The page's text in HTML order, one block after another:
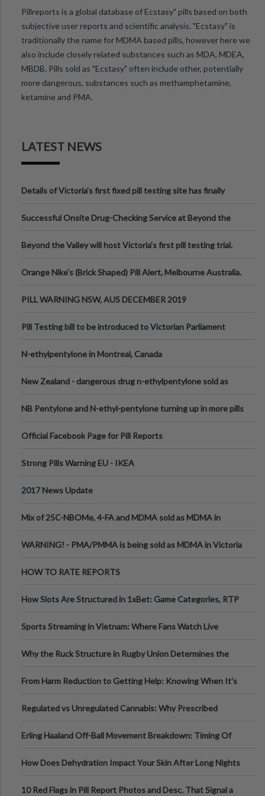
Pillreports is a global database of Ecstasy" pills based on both
subjective user reports and scientific analysis. "Ecstasy" is
traditionally the name for MDMA based pills, however here we
also include closely related substances such as MDA, MDEA,
MBDB. Pills sold as "Ecstasy" often include other, potentially
more dangerous, substances such as methamphetamine,
ketamine and PMA.
LATEST NEWS
Details of Victoria’s first fixed pill testing site has finally
Successful Onsite Drug-Checking Service at Beyond the
Beyond the Valley will host Victoria’s first pill testing trial.
Orange Nike's (Brick Shaped) Pill Alert, Melbourne Australia.
PILL WARNING NSW, AUS DECEMBER 2019
Pill Testing bill to be introduced to Victorian Parliament
N-ethylpentylone in Montreal, Canada
New Zealand - dangerous drug n-ethylpentylone sold as
NB Pentylone and N-ethyl-pentylone turning up in more pills
Official Facebook Page for Pill Reports
Strong Pills Warning EU - IKEA
2017 News Update
Mix of 25C-NBOMe, 4-FA and MDMA sold as MDMA in
WARNING! - PMA/PMMA is being sold as MDMA in Victoria
HOW TO RATE REPORTS
How Slots Are Structured in 1xBet: Game Categories, RTP
Sports Streaming in Vietnam: Where Fans Watch Live
Why the Ruck Structure in Rugby Union Determines the
From Harm Reduction to Getting Help: Knowing When It's
Regulated vs Unregulated Cannabis: Why Prescribed
Erling Haaland Off-Ball Movement Breakdown: Timing Of
How Does Dehydration Impact Your Skin After Long Nights
10 Red Flags in Pill Report Photos and Desc. That Signal a